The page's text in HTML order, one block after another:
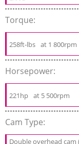
Torque:
258ft-lbs at 1 800rpm
Horsepower:
221hp at 5 500rpm
Cam Type:
Double overhead cam